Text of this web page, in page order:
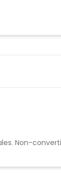
Non-